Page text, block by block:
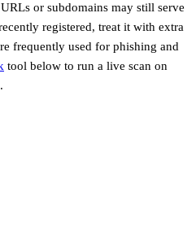
or subdomains may still serve
registered, treat it with extra
frequently used for phishing and
tool below to run a live scan on